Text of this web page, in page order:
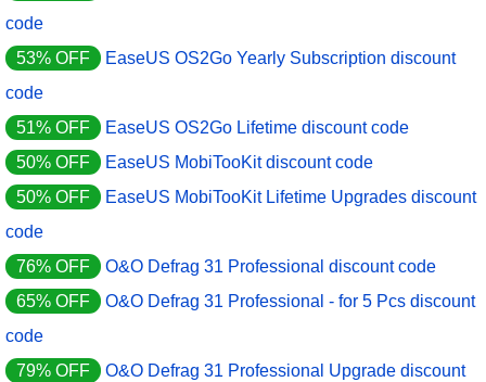
code
53% OFF
EaseUS OS2Go Yearly Subscription discount
code
51% OFF
EaseUS OS2Go Lifetime discount code
50% OFF
EaseUS MobiTooKit discount code
50% OFF
EaseUS MobiTooKit Lifetime Upgrades discount
code
76% OFF
O&O Defrag 31 Professional discount code
65% OFF
O&O Defrag 31 Professional - for 5 Pcs discount
code
79% OFF
O&O Defrag 31 Professional Upgrade discount